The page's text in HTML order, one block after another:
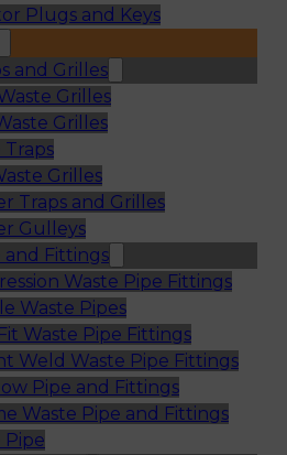
Plugs and Keys
and Grilles
Grilles
Grilles
Traps
Grilles
Traps and Grilles
Gulleys
and Fittings
Waste Pipe Fittings
Waste Pipes
Waste Pipe Fittings
Weld Waste Pipe Fittings
Pipe and Fittings
Waste Pipe and Fittings
Pipe